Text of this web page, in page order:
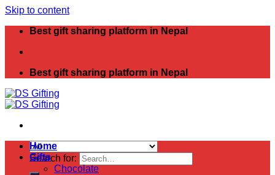
Skip to content
Best gift sharing platform in Nepal
Best gift sharing platform in Nepal
Search for:
Home
Gifts
Chocolate